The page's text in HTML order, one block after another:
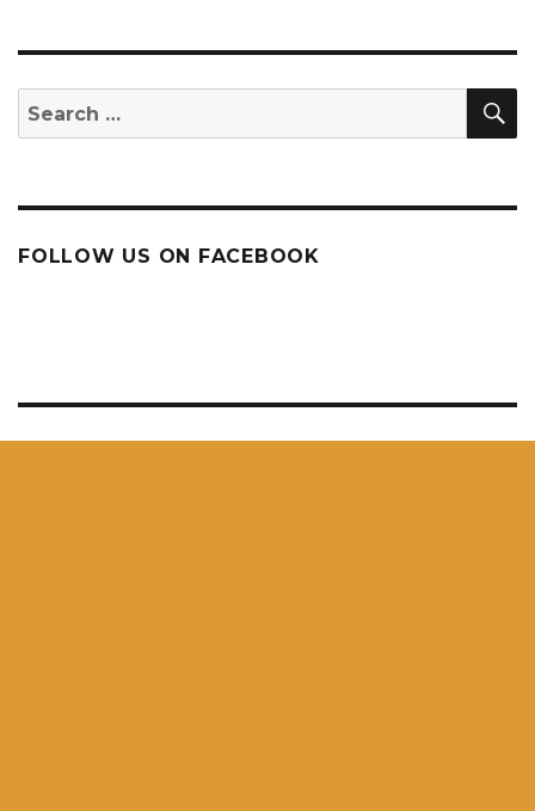
Search
for:
FOLLOW US ON FACEBOOK